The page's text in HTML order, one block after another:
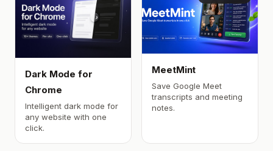
Dark Mode for
Chrome
Intelligent dark mode for
any website with one
click.
MeetMint
Save Google Meet
transcripts and meeting
notes.